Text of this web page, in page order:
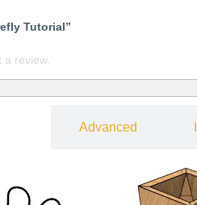
Tutorial”
a review.
Advanced